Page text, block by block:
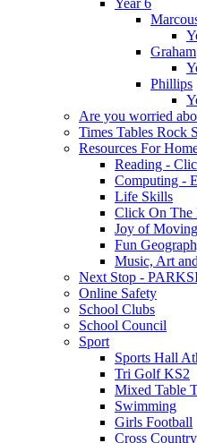
Graham
Phillips
Are you worried
Times Tables Rock
Resources For
Reading -
Computing -
Life Skills
Click On The
Joy of
Fun
Music, Art
Next Stop -
Online Safety
School Clubs
School Council
Sport
Sports Hall
Tri Golf KS2
Mixed Table
Swimming
Girls Football
Cross